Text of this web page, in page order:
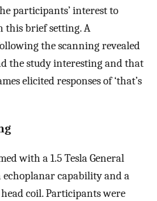
participants’ interest to
this brief setting. A
the scanning revealed
the study interesting and that
elicited responses of ‘that’s
with a 1.5 Tesla General
capability and a
coil. Participants were